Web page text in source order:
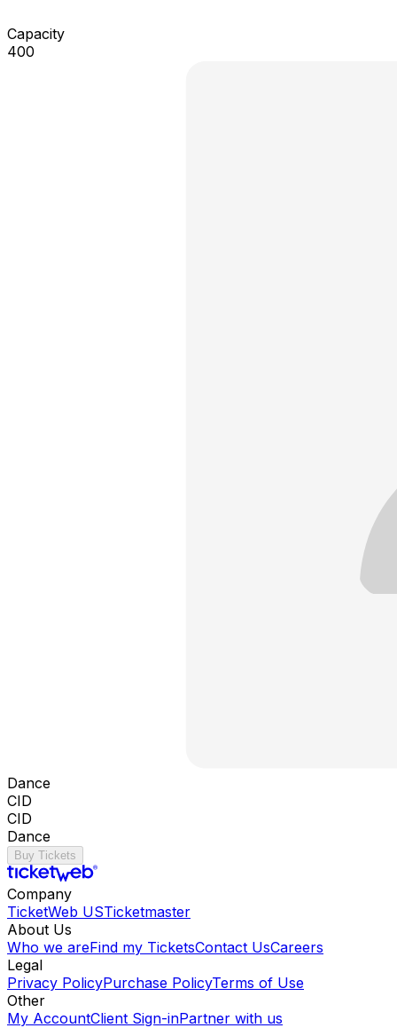
Capacity
400
Dance
CID
CID
Dance
Buy Tickets
Company
TicketWeb USTicketmaster
About Us
Who we areFind my TicketsContact UsCareers
Legal
Privacy PolicyPurchase PolicyTerms of Use
Other
My AccountClient Sign-inPartner with us